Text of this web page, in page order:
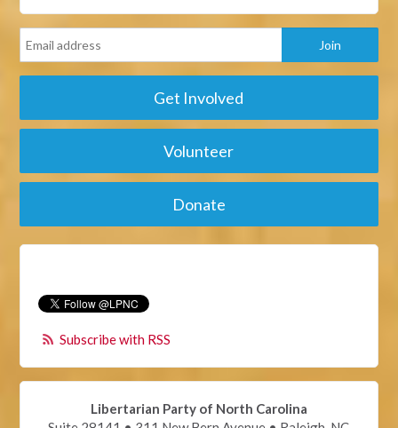
Get Involved
Volunteer
Donate
Subscribe with RSS
Libertarian Party of North Carolina